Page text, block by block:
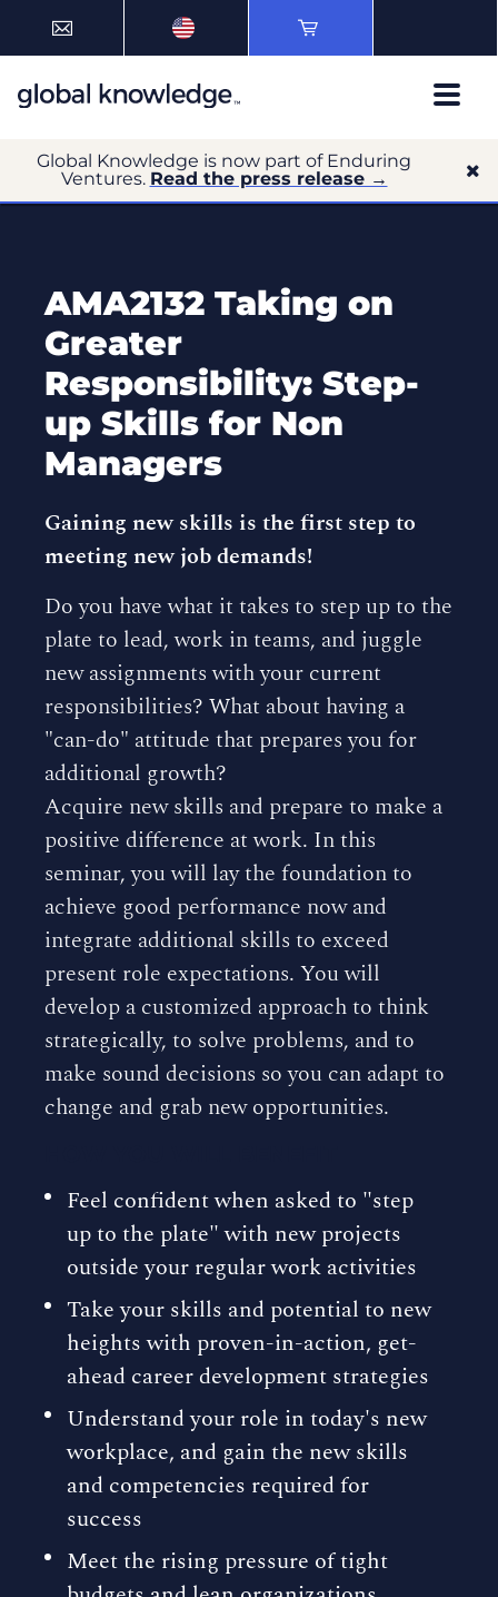
Global Knowledge is now part of Enduring
Ventures. Read the press release →
AMA2132 Taking on
Greater
Responsibility: Step-
up Skills for Non
Managers
Gaining new skills is the first step to
meeting new job demands!
Do you have what it takes to step up to the
plate to lead, work in teams, and juggle
new assignments with your current
responsibilities? What about having a
"can-do" attitude that prepares you for
additional growth?
Acquire new skills and prepare to make a
positive difference at work. In this
seminar, you will lay the foundation to
achieve good performance now and
integrate additional skills to exceed
present role expectations. You will
develop a customized approach to think
strategically, to solve problems, and to
make sound decisions so you can adapt to
change and grab new opportunities.
Feel confident when asked to "step
up to the plate" with new projects
outside your regular work activities
Take your skills and potential to new
heights with proven-in-action, get-
ahead career development strategies
Understand your role in today's new
workplace, and gain the new skills
and competencies required for
success
Meet the rising pressure of tight